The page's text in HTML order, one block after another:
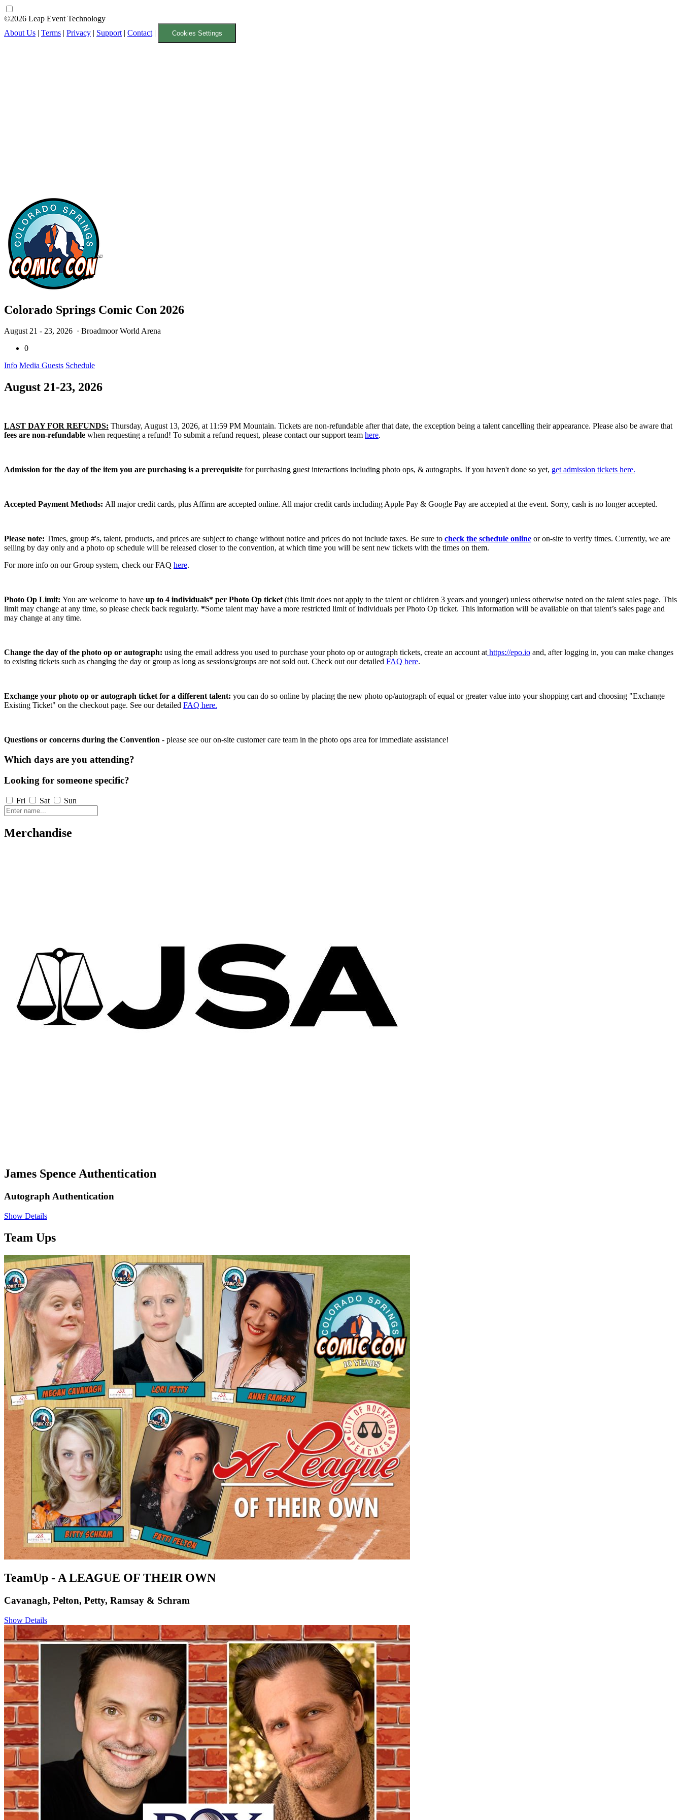
©2026 Leap Event Technology
About Us | Terms | Privacy | Support | Contact | Cookies Settings
Colorado Springs Comic Con 2026
August 21 - 23, 2026 · Broadmoor World Arena
0
Info Media Guests Schedule
August 21-23, 2026
LAST DAY FOR REFUNDS: Thursday, August 13, 2026, at 11:59 PM Mountain. Tickets are non-refundable after that date, the exception being a talent cancelling their appearance. Please also be aware that
fees are non-refundable when requesting a refund! To submit a refund request, please contact our support team here.
Admission for the day of the item you are purchasing is a prerequisite for purchasing guest interactions including photo ops, & autographs. If you haven't done so yet, get admission tickets here.
Accepted Payment Methods: All major credit cards, plus Affirm are accepted online. All major credit cards including Apple Pay & Google Pay are accepted at the event. Sorry, cash is no longer accepted.
Please note: Times, group #'s, talent, products, and prices are subject to change without notice and prices do not include taxes. Be sure to check the schedule online or on-site to verify times. Currently, we are
selling by day only and a photo op schedule will be released closer to the convention, at which time you will be sent new tickets with the times on them.
For more info on our Group system, check our FAQ here.
Photo Op Limit: You are welcome to have up to 4 individuals* per Photo Op ticket (this limit does not apply to the talent or children 3 years and younger) unless otherwise noted on the talent sales page. This
limit may change at any time, so please check back regularly. *Some talent may have a more restricted limit of individuals per Photo Op ticket. This information will be available on that talent’s sales page and
may change at any time.
Change the day of the photo op or autograph: using the email address you used to purchase your photo op or autograph tickets, create an account at https://epo.io and, after logging in, you can make changes
to existing tickets such as changing the day or group as long as sessions/groups are not sold out. Check out our detailed FAQ here.
Exchange your photo op or autograph ticket for a different talent: you can do so online by placing the new photo op/autograph of equal or greater value into your shopping cart and choosing "Exchange
Existing Ticket" on the checkout page. See our detailed FAQ here.
Questions or concerns during the Convention - please see our on-site customer care team in the photo ops area for immediate assistance!
Which days are you attending?
Looking for someone specific?
Fri Sat Sun
Merchandise
James Spence Authentication
Autograph Authentication
Show Details
Team Ups
TeamUp - A LEAGUE OF THEIR OWN
Cavanagh, Pelton, Petty, Ramsay & Schram
Show Details